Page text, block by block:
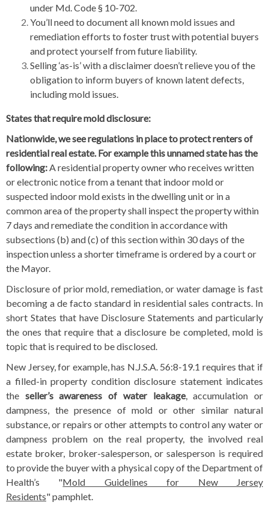
under Md. Code § 10-702.
You’ll need to document all known mold issues and
remediation efforts to foster trust with potential buyers
and protect yourself from future liability.
Selling ‘as-is’ with a disclaimer doesn’t relieve you of the
obligation to inform buyers of known latent defects,
including mold issues.
States that require mold disclosure:
Nationwide, we see regulations in place to protect renters of
residential real estate. For example this unnamed state has the
following:A residential property owner who receives written
or electronic notice from a tenant that indoor mold or
suspected indoor mold exists in the dwelling unit or in a
common area of the property shall inspect the property within
7 days and remediate the condition in accordance with
subsections (b) and (c) of this section within 30 days of the
inspection unless a shorter timeframe is ordered by a court or
the Mayor.
Disclosure of prior mold, remediation, or water damage is fast
becoming a de facto standard in residential sales contracts. In
short States that have Disclosure Statements and particularly
the ones that require that a disclosure be completed, mold is
topic that is required to be disclosed.
New Jersey, for example, has N.J.S.A. 56:8-19.1 requires that if
a filled-in property condition disclosure statement indicates
the seller’s awareness of water leakage, accumulation or
dampness, the presence of mold or other similar natural
substance, or repairs or other attempts to control any water or
dampness problem on the real property, the involved real
estate broker, broker-salesperson, or salesperson is required
to provide the buyer with a physical copy of the Department of
Health’s "Mold Guidelines for New Jersey
Residents" pamphlet.